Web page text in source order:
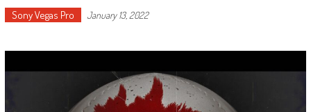
Sony Vegas Pro January 13, 2022